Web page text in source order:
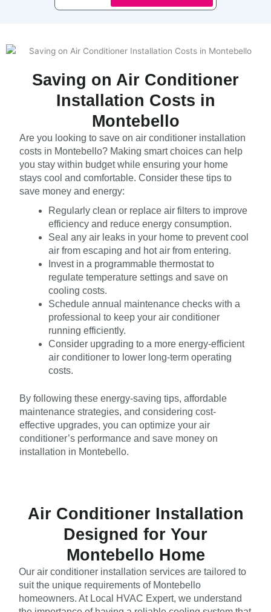
Saving on Air Conditioner
Installation Costs in
Montebello
Are you looking to save on air conditioner installation
costs in Montebello? Making smart choices can help
you stay within budget while ensuring your home
stays cool and comfortable. Consider these tips to
save money and energy:
Regularly clean or replace air filters to improve
efficiency and reduce energy consumption.
Seal any air leaks in your home to prevent cool
air from escaping and hot air from entering.
Invest in a programmable thermostat to
regulate temperature settings and save on
cooling costs.
Schedule annual maintenance checks with a
professional to keep your air conditioner
running efficiently.
Consider upgrading to a more energy-efficient
air conditioner to lower long-term operating
costs.
By following these energy-saving tips, affordable
maintenance strategies, and considering cost-
effective upgrades, you can optimize your air
conditioner’s performance and save money on
installation in Montebello.
Air Conditioner Installation
Designed for Your
Montebello Home
Our air conditioner installation services are tailored to
suit the unique requirements of Montebello
homeowners. At Local HVAC Expert, we understand